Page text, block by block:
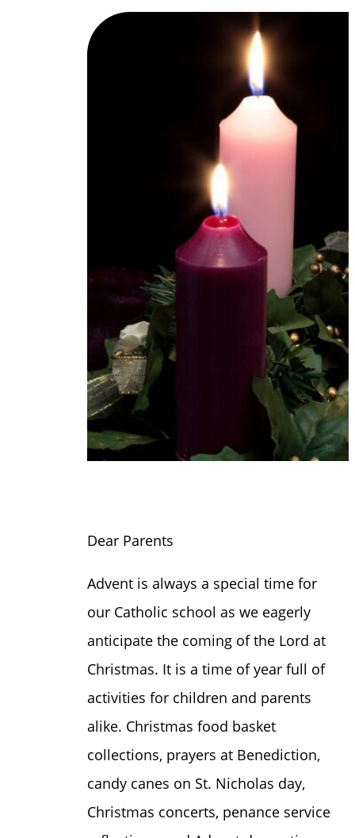
Dear Parents
Advent is always a special time for
our Catholic school as we eagerly
anticipate the coming of the Lord at
Christmas. It is a time of year full of
activities for children and parents
alike. Christmas food basket
collections, prayers at Benediction,
candy canes on St. Nicholas day,
Christmas concerts, penance service